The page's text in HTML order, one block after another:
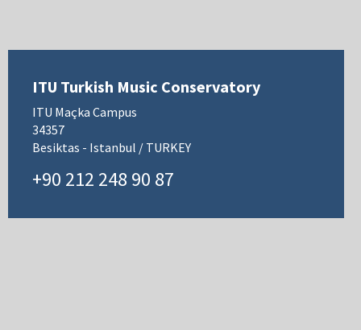
ITU Turkish Music Conservatory
ITU Maçka Campus
34357
Besiktas - Istanbul / TURKEY
+90 212 248 90 87